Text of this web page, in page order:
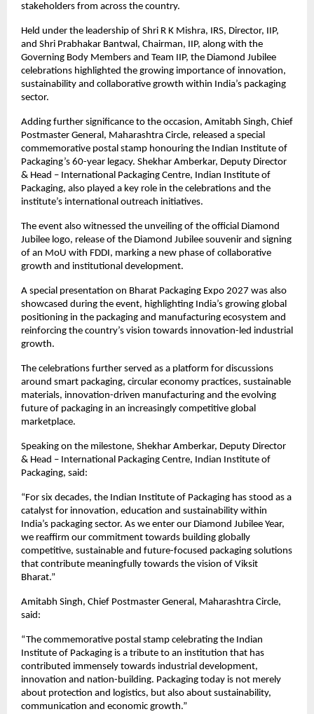
stakeholders from across the country.
Held under the leadership of Shri R K Mishra, IRS, Director, IIP,
and Shri Prabhakar Bantwal, Chairman, IIP, along with the
Governing Body Members and Team IIP, the Diamond Jubilee
celebrations highlighted the growing importance of innovation,
sustainability and collaborative growth within India’s packaging
sector.
Adding further significance to the occasion, Amitabh Singh, Chief
Postmaster General, Maharashtra Circle, released a special
commemorative postal stamp honouring the Indian Institute of
Packaging’s 60-year legacy. Shekhar Amberkar, Deputy Director
& Head – International Packaging Centre, Indian Institute of
Packaging, also played a key role in the celebrations and the
institute’s international outreach initiatives.
The event also witnessed the unveiling of the official Diamond
Jubilee logo, release of the Diamond Jubilee souvenir and signing
of an MoU with FDDI, marking a new phase of collaborative
growth and institutional development.
A special presentation on Bharat Packaging Expo 2027 was also
showcased during the event, highlighting India’s growing global
positioning in the packaging and manufacturing ecosystem and
reinforcing the country’s vision towards innovation-led industrial
growth.
The celebrations further served as a platform for discussions
around smart packaging, circular economy practices, sustainable
materials, innovation-driven manufacturing and the evolving
future of packaging in an increasingly competitive global
marketplace.
Speaking on the milestone, Shekhar Amberkar, Deputy Director
& Head – International Packaging Centre, Indian Institute of
Packaging, said:
“For six decades, the Indian Institute of Packaging has stood as a
catalyst for innovation, education and sustainability within
India’s packaging sector. As we enter our Diamond Jubilee Year,
we reaffirm our commitment towards building globally
competitive, sustainable and future-focused packaging solutions
that contribute meaningfully towards the vision of Viksit
Bharat.”
Amitabh Singh, Chief Postmaster General, Maharashtra Circle,
said:
“The commemorative postal stamp celebrating the Indian
Institute of Packaging is a tribute to an institution that has
contributed immensely towards industrial development,
innovation and nation-building. Packaging today is not merely
about protection and logistics, but also about sustainability,
communication and economic growth.”